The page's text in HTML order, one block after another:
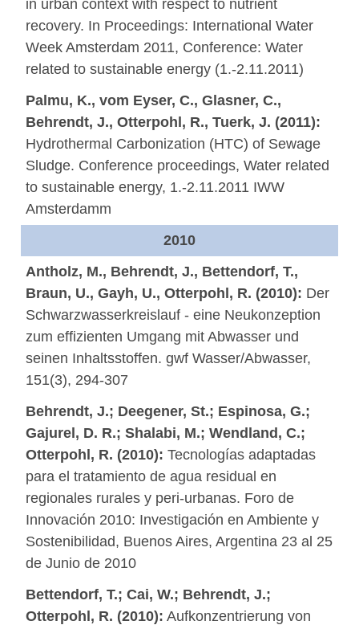
in urban context with respect to nutrient
recovery. In Proceedings: International Water
Week Amsterdam 2011, Conference: Water
related to sustainable energy (1.-2.11.2011)
Palmu, K., vom Eyser, C., Glasner, C.,
Behrendt, J., Otterpohl, R., Tuerk, J. (2011):
Hydrothermal Carbonization (HTC) of Sewage
Sludge. Conference proceedings, Water related
to sustainable energy, 1.-2.11.2011 IWW
Amsterdamm
2010
Antholz, M., Behrendt, J., Bettendorf, T.,
Braun, U., Gayh, U., Otterpohl, R. (2010): Der
Schwarzwasserkreislauf - eine Neukonzeption
zum effizienten Umgang mit Abwasser und
seinen Inhaltsstoffen. gwf Wasser/Abwasser,
151(3), 294-307
Behrendt, J.; Deegener, St.; Espinosa, G.;
Gajurel, D. R.; Shalabi, M.; Wendland, C.;
Otterpohl, R. (2010): Tecnologías adaptadas
para el tratamiento de agua residual en
regionales rurales y peri-urbanas. Foro de
Innovación 2010: Investigación en Ambiente y
Sostenibilidad, Buenos Aires, Argentina 23 al 25
de Junio de 2010
Bettendorf, T.; Cai, W.; Behrendt, J.;
Otterpohl, R. (2010): Aufkonzentrierung von